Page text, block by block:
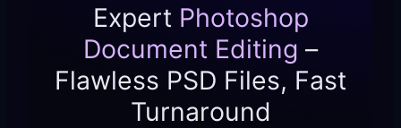
Expert Photoshop
Document Editing –
Flawless PSD Files, Fast
Turnaround